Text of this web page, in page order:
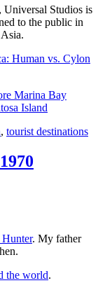
, Universal Studios is
to the public in
Human vs. Cylon
Marina Bay
Island
, tourist destinations
. My father
the world.